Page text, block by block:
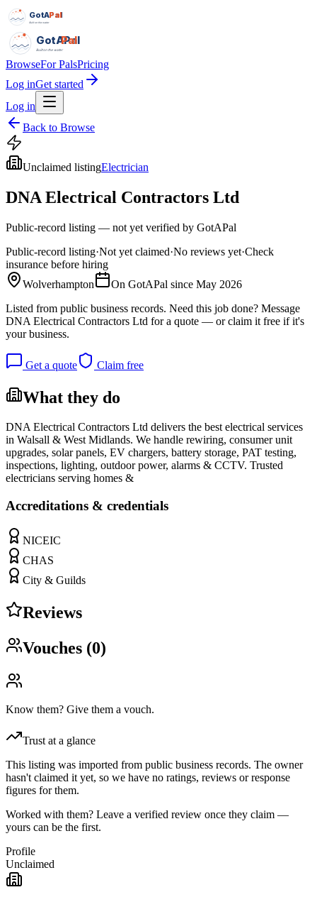
GotAPal
Pal
Built on the water
GotAPal
Pal
Built on the water
BrowseFor PalsPricing
Log inGet started
Log in
Back to Browse
Unclaimed listingElectrician
DNA Electrical Contractors Ltd
Public-record listing — not yet verified by GotAPal
Public-record listing·Not yet claimed·No reviews yet·Check
insurance before hiring
Wolverhampton
On GotAPal since May 2026
Listed from public business records. Need this job done? Message
DNA Electrical Contractors Ltd for a quote — or claim it free if it's
your business.
Get a quote Claim free
What they do
DNA Electrical Contractors Ltd delivers the best electrical services
in Walsall & West Midlands. We handle rewiring, consumer unit
upgrades, solar panels, EV chargers, battery storage, PAT testing,
inspections, lighting, outdoor power, alarms & CCTV. Trusted
electricians serving homes &
Accreditations & credentials
NICEIC
CHAS
City & Guilds
Reviews
Vouches (0)
Know them? Give them a vouch.
Trust at a glance
This listing was imported from public business records. The owner
hasn't claimed it yet, so we have no ratings, reviews or response
figures for them.
Worked with them? Leave a verified review once they claim —
yours can be the first.
Profile
Unclaimed